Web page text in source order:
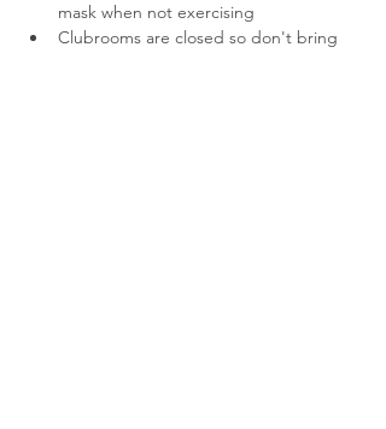
mask when not exercising
Clubrooms are closed so don't bring